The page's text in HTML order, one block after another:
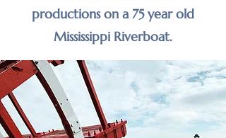
productions on a 75 year old
Mississippi Riverboat.